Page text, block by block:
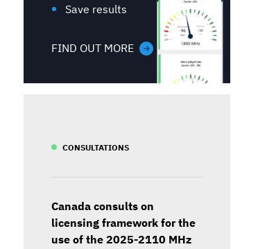
Save results
FIND OUT MORE
CONSULTATIONS
Canada consults on
licensing framework for the
use of the 2025-2110 MHz